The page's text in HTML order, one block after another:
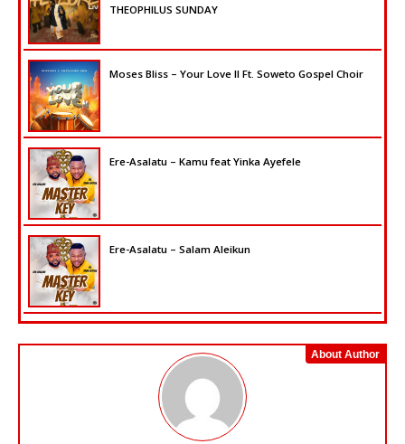
THEOPHILUS SUNDAY
Moses Bliss – Your Love II Ft. Soweto Gospel Choir
Ere-Asalatu – Kamu feat Yinka Ayefele
Ere-Asalatu – Salam Aleikun
About Author